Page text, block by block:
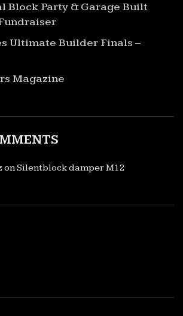
Block Party & Garage Built
Ultimate Builder Finals –
Magazine
onSilentblock damper M12